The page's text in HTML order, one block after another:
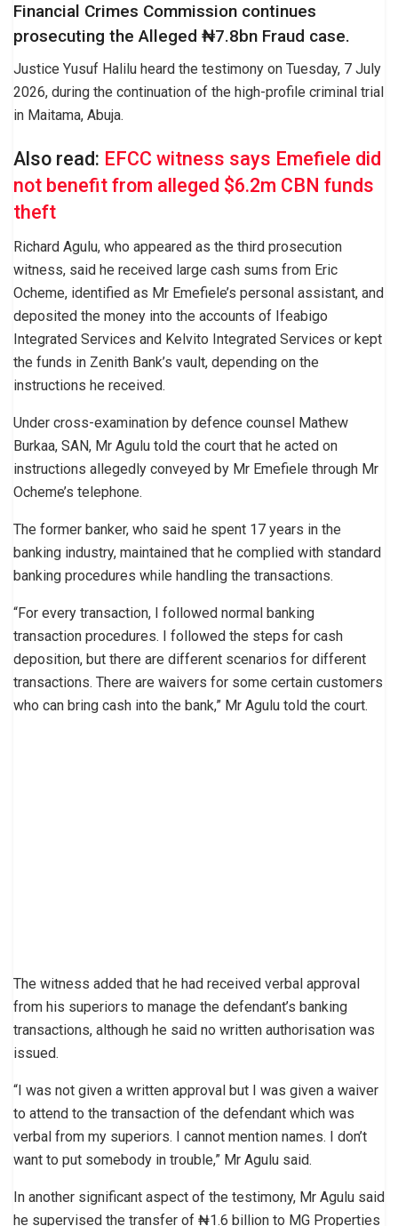
Financial Crimes Commission continues
prosecuting the Alleged ₦7.8bn Fraud case.
Justice Yusuf Halilu heard the testimony on Tuesday, 7 July
2026, during the continuation of the high-profile criminal trial
in Maitama, Abuja.
Also read: EFCC witness says Emefiele did
not benefit from alleged $6.2m CBN funds
theft
Richard Agulu, who appeared as the third prosecution
witness, said he received large cash sums from Eric
Ocheme, identified as Mr Emefiele’s personal assistant, and
deposited the money into the accounts of Ifeabigo
Integrated Services and Kelvito Integrated Services or kept
the funds in Zenith Bank’s vault, depending on the
instructions he received.
Under cross-examination by defence counsel Mathew
Burkaa, SAN, Mr Agulu told the court that he acted on
instructions allegedly conveyed by Mr Emefiele through Mr
Ocheme’s telephone.
The former banker, who said he spent 17 years in the
banking industry, maintained that he complied with standard
banking procedures while handling the transactions.
“For every transaction, I followed normal banking
transaction procedures. I followed the steps for cash
deposition, but there are different scenarios for different
transactions. There are waivers for some certain customers
who can bring cash into the bank,” Mr Agulu told the court.
The witness added that he had received verbal approval
from his superiors to manage the defendant’s banking
transactions, although he said no written authorisation was
issued.
“I was not given a written approval but I was given a waiver
to attend to the transaction of the defendant which was
verbal from my superiors. I cannot mention names. I don’t
want to put somebody in trouble,” Mr Agulu said.
In another significant aspect of the testimony, Mr Agulu said
he supervised the transfer of ₦1.6 billion to MG Properties